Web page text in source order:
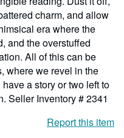
charm, and allow
era where the
and the overstuffed
All of this can be
where we revel in the
a story or two left to
Seller Inventory # 2341
Report this item